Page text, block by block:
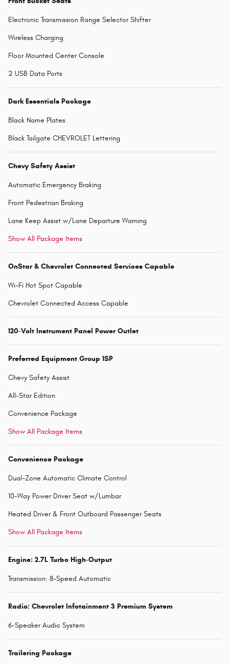
Electronic Transmission Range Selector Shifter
Wireless Charging
Floor Mounted Center Console
2 USB Data Ports
Dark Essentials Package
Black Name Plates
Black Tailgate CHEVROLET Lettering
Chevy Safety Assist
Automatic Emergency Braking
Front Pedestrian Braking
Lane Keep Assist w/Lane Departure Warning
Show All Package Items
OnStar & Chevrolet Connected Services Capable
Wi-Fi Hot Spot Capable
Chevrolet Connected Access Capable
120-Volt Instrument Panel Power Outlet
Preferred Equipment Group 1SP
Chevy Safety Assist
All-Star Edition
Convenience Package
Show All Package Items
Convenience Package
Dual-Zone Automatic Climate Control
10-Way Power Driver Seat w/Lumbar
Heated Driver & Front Outboard Passenger Seats
Show All Package Items
Engine: 2.7L Turbo High-Output
Transmission: 8-Speed Automatic
Radio: Chevrolet Infotainment 3 Premium System
6-Speaker Audio System
Trailering Package